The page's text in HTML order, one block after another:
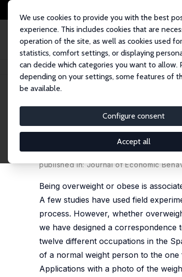
We use cookies to provide you with the best
experience. This includes cookies that are
operation of the site, as well as cookies used
statistics, comfort settings, or displaying
can decide which categories you want to allow.
depending on your settings, some features of
be available.
Configure consent
Accept all
Startseite Publikationen IZA Discussion Papers Weight,
IZA Discussion Paper No. 16119
Weight,
published in: Journal of Economic
Being overweight or obese is
A few studies have used field
process. However, whether
we have designed a correspondence
twelve different occupations in the
of a normal weight person to the
Applications with a photo of the